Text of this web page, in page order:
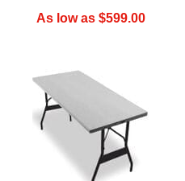
As low as $599.00